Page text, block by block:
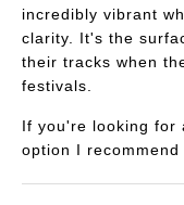
incredibly vibrant
clarity. It's the
their tracks when
festivals.
If you're looking for
option I recommend